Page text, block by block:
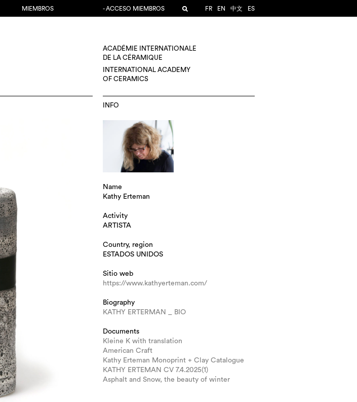
MIEMBROS - ACCESO MIEMBROS FR EN 中文 ES
ACADÉMIE INTERNATIONALE
DE LA CÉRAMIQUE
INTERNATIONAL ACADEMY
OF CERAMICS
INFO
Name
Kathy Erteman
Activity
ARTISTA
Country, region
ESTADOS UNIDOS
Sitio web
https://www.kathyerteman.com/
Biography
KATHY ERTERMAN _ BIO
Documents
Kleine K with translation
American Craft
Kathy Erteman Monoprint + Clay Catalogue
KATHY ERTEMAN CV 7.4.2025(1)
Asphalt and Snow, the beauty of winter